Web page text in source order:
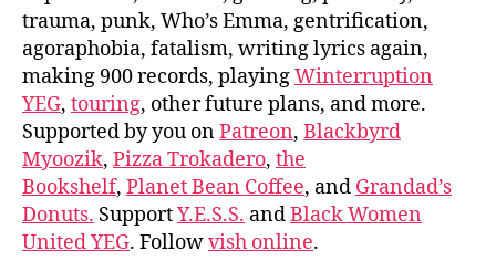
trauma, punk, Who’s Emma, gentrification,
agoraphobia, fatalism, writing lyrics again,
making 900 records, playingWinterruption
YEG, touring, other future plans, and more.
Supported by you onPatreon, Blackbyrd
Myoozik, Pizza Trokadero, the
Bookshelf, Planet Bean Coffee, and Grandad’s
Donuts. SupportY.E.S.S. andBlack Women
United YEG. Followvish online.